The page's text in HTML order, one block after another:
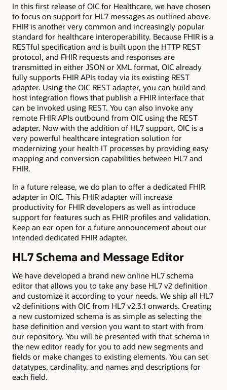
In this first release of OIC for Healthcare, we have chosen
to focus on support for HL7 messages as outlined above.
FHIR is another very common and increasingly popular
standard for healthcare interoperability. Because FHIR is a
RESTful specification and is built upon the HTTP REST
protocol, and FHIR requests and responses are
transmitted in either JSON or XML format, OIC already
fully supports FHIR APIs today via its existing REST
adapter. Using the OIC REST adapter, you can build and
host integration flows that publish a FHIR interface that
can be invoked using REST. You can also invoke any
remote FHIR APIs outbound from OIC using the REST
adapter. Now with the addition of HL7 support, OIC is a
very powerful healthcare integration solution for
modernizing your health IT processes by providing easy
mapping and conversion capabilities between HL7 and
FHIR.
In a future release, we do plan to offer a dedicated FHIR
adapter in OIC. This FHIR adapter will increase
productivity for FHIR developers as well as introduce
support for features such as FHIR profiles and validation.
Keep an ear open for a future announcement about our
intended dedicated FHIR adapter.
HL7 Schema and Message Editor
We have developed a brand new online HL7 schema
editor that allows you to take any base HL7 v2 definition
and customize it according to your needs. We ship all HL7
v2 definitions with OIC from HL7 v2.3.1 onwards. Creating
a new customized schema is as simple as selecting the
base definition and version you want to start with from
our repository. You will be presented with that schema in
the new editor ready for you to add new segments and
fields or make changes to existing elements. You can set
datatypes, cardinality, and names and descriptions for
each field.